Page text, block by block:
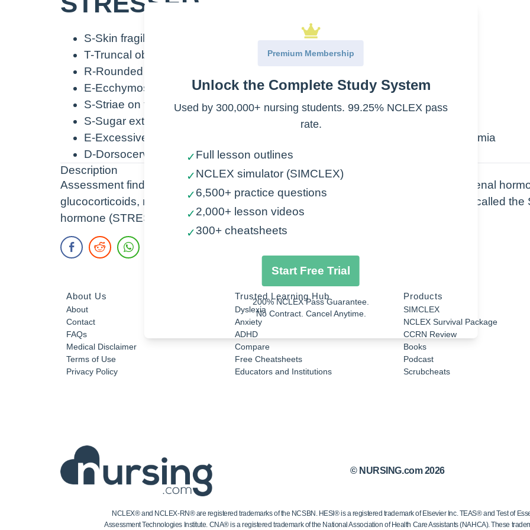
S-Skin fragile
T-Truncal obesity with small arms
R-Rounded face
E-Ecchymosis, Elevated blood pressure
S-Striae on the extremities and abdomen (Purplish)
S-Sugar extremely high
E-Excessive body hair especially in women, Electrolytes imbalance: hypokalemia
D-Dorsocervical fat pad (Buffalo hump), Depression
Description
Assessment findings of Cushing’s Disease – caused by EXCESS secretion of adrenal
glucocorticoids, mineralocorticoids, and androgens. One of these, Cortisol, is also called the
hormone (STRESSED).
Premium Membership
Unlock the Complete Study System
Used by 300,000+ nursing students. 99.25% NCLEX pass
rate.
✓Full lesson outlines
✓NCLEX simulator (SIMCLEX)
✓6,500+ practice questions
✓2,000+ lesson videos
✓300+ cheatsheets
Start Free Trial
200% NCLEX Pass Guarantee.
No Contract. Cancel Anytime.
About Us
About
Contact
FAQs
Medical Disclaimer
Terms of Use
Privacy Policy
Trusted Learning Hub
Dyslexia
Anxiety
ADHD
Compare
Free Cheatsheets
Educators and Institutions
Products
SIMCLEX
NCLEX Survival Package
CCRN Review
Books
Podcast
Scrubcheats
© NURSING.com 2026
NCLEX® and NCLEX-RN® are registered trademarks of the NCSBN. HESI® is a registered trademark of Elsevier Inc. TEAS® and Test of
Assessment Technologies Institute. CNA® is a registered trademark of the National Association of Health Care Assistants (NAHCA). These